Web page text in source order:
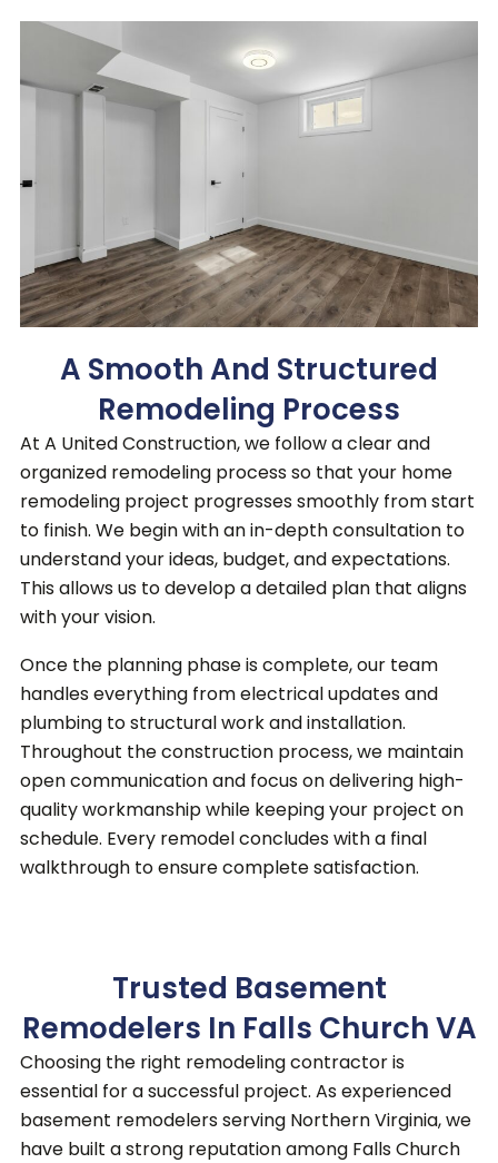
A Smooth And Structured
Remodeling Process
At A United Construction, we follow a clear and
organized remodeling process so that your home
remodeling project progresses smoothly from start
to finish. We begin with an in-depth consultation to
understand your ideas, budget, and expectations.
This allows us to develop a detailed plan that aligns
with your vision.
Once the planning phase is complete, our team
handles everything from electrical updates and
plumbing to structural work and installation.
Throughout the construction process, we maintain
open communication and focus on delivering high-
quality workmanship while keeping your project on
schedule. Every remodel concludes with a final
walkthrough to ensure complete satisfaction.
Trusted Basement
Remodelers In Falls Church VA
Choosing the right remodeling contractor is
essential for a successful project. As experienced
basement remodelers serving Northern Virginia, we
have built a strong reputation among Falls Church